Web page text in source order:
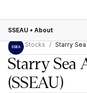
SSEAU • About
Stocks
Starry
Starry Sea
(SSEAU)